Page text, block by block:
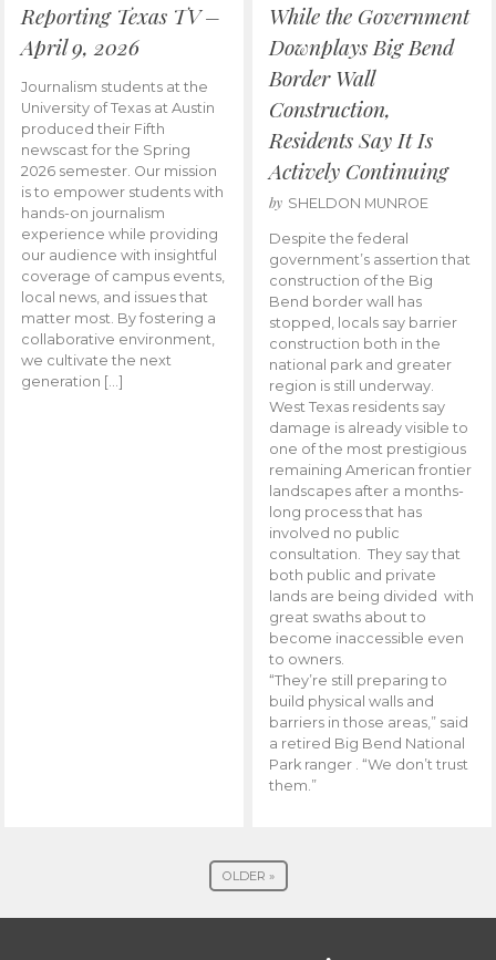
Reporting Texas TV –
April 9, 2026
Journalism students at the
University of Texas at Austin
produced their Fifth
newscast for the Spring
2026 semester. Our mission
is to empower students with
hands-on journalism
experience while providing
our audience with insightful
coverage of campus events,
local news, and issues that
matter most. By fostering a
collaborative environment,
we cultivate the next
generation […]
While the Government
Downplays Big Bend
Border Wall
Construction,
Residents Say It Is
Actively Continuing
by SHELDON MUNROE
Despite the federal
government’s assertion that
construction of the Big
Bend border wall has
stopped, locals say barrier
construction both in the
national park and greater
region is still underway.
West Texas residents say
damage is already visible to
one of the most prestigious
remaining American frontier
landscapes after a months-
long process that has
involved no public
consultation. They say that
both public and private
lands are being divided with
great swaths about to
become inaccessible even
to owners.
“They’re still preparing to
build physical walls and
barriers in those areas,” said
a retired Big Bend National
Park ranger . “We don’t trust
them.”
OLDER »